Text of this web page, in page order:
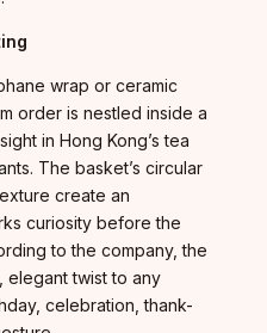
wrap or ceramic
order is nestled inside a
in Hong Kong’s tea
The basket’s circular
create an
curiosity before the
to the company, the
elegant twist to any
celebration, thank-